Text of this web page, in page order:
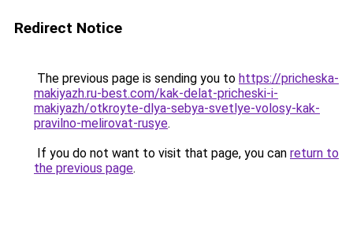
Redirect Notice
The previous page is sending you to https://pricheska-
makiyazh.ru-best.com/kak-delat-pricheski-i-
makiyazh/otkroyte-dlya-sebya-svetlye-volosy-kak-
pravilno-melirovat-rusye.
If you do not want to visit that page, you can return to
the previous page.